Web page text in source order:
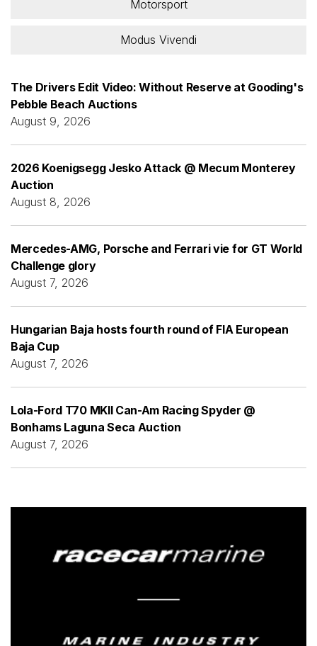
Motorsport
Modus Vivendi
The Drivers Edit Video: Without Reserve at Gooding's
Pebble Beach Auctions
August 9, 2026
2026 Koenigsegg Jesko Attack @ Mecum Monterey
Auction
August 8, 2026
Mercedes-AMG, Porsche and Ferrari vie for GT World
Challenge glory
August 7, 2026
Hungarian Baja hosts fourth round of FIA European
Baja Cup
August 7, 2026
Lola-Ford T70 MKII Can-Am Racing Spyder @
Bonhams Laguna Seca Auction
August 7, 2026